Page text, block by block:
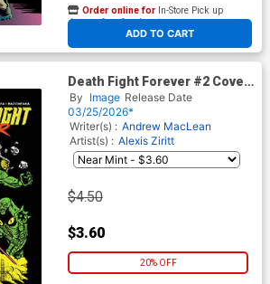
ADD TO CART
Order online for In-Store Pick up
At any of our four locations
Death Fight Forever #2 Cover
B Variant Alexis Ziritt Cover
By Image Release Date
03/25/2026*
Writer(s) : Andrew MacLean
Artist(s) : Alexis Ziritt
$4.50
$3.60
20% OFF